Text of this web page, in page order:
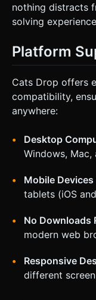
nothing distracts
solving
Platform
Cats Drop offers
compatibility,
anywhere:
Desktop
Windows, Mac,
Mobile Devices
tablets (iOS
No Downloads
modern web
Responsive
different